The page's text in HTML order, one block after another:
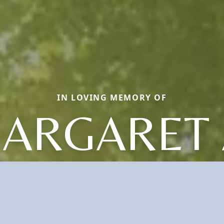
IN LOVING MEMORY OF